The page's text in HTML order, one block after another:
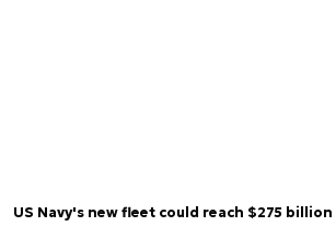
US Navy's new fleet could reach $275